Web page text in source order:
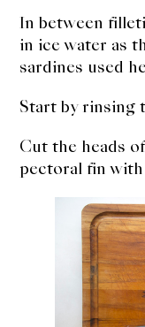
In between
in ice water as
sardines used
Start by rinsing
Cut the heads
pectoral fin